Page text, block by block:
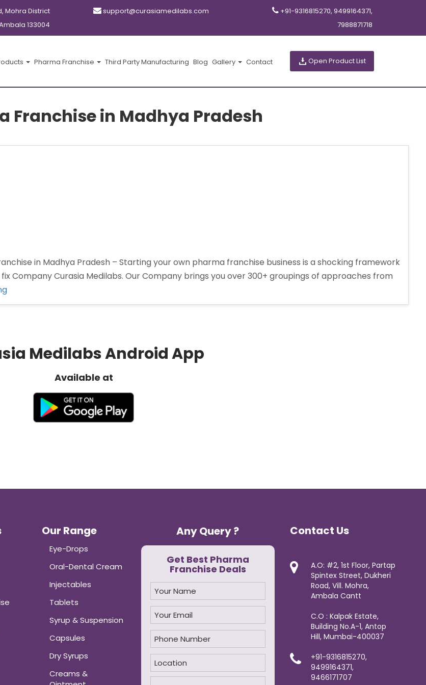
Mohra District
133004
support@curasiamedilabs.com
+91-9316815270, 9499164371,
7988871718
Pharma Franchise Third Party Manufacturing Blog Gallery Contact Open Product List
Franchise in Madhya Pradesh
in Madhya Pradesh – Starting your own pharma franchise business is a shocking framework
Company Curasia Medilabs. Our Company brings you over 300+ groupings of approaches from
“PCD
Pharma
Madhya
Pradesh”Medilabs Android App
Available at
Our Range
Eye-Drops
Oral-Dental Cream
Injectables
Tablets
Syrup & Suspension
Capsules
Dry Syrups
Creams &
Any Query ?
Get Best Pharma
Franchise Deals
Contact Us
A.O: #2, 1st Floor, Partap
Spintex Street, Dukheri
Road, Vill. Mohra,
Ambala Cantt
C.O : Kalpak Estate,
Building No.A-1, Antop
Hill, Mumbai-400037
+91-9316815270,
9499164371,
9466171707